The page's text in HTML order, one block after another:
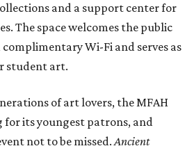
and a support center for
The space welcomes the public
Wi-Fi and serves as
student art.
of art lovers, the MFAH
its youngest patrons, and
not to be missed.Ancient